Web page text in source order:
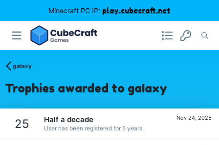
Minecraft PC IP: play.cubecraft.net
gaIaxy
Trophies awarded to gaIaxy
25 Nov 24, 2025
Half a decade
User has been registered for 5 years